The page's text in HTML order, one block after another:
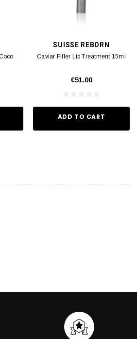
SUISSE REBORN
Caviar Filler Lip Treatment 15ml
€51.00
ADD TO CART